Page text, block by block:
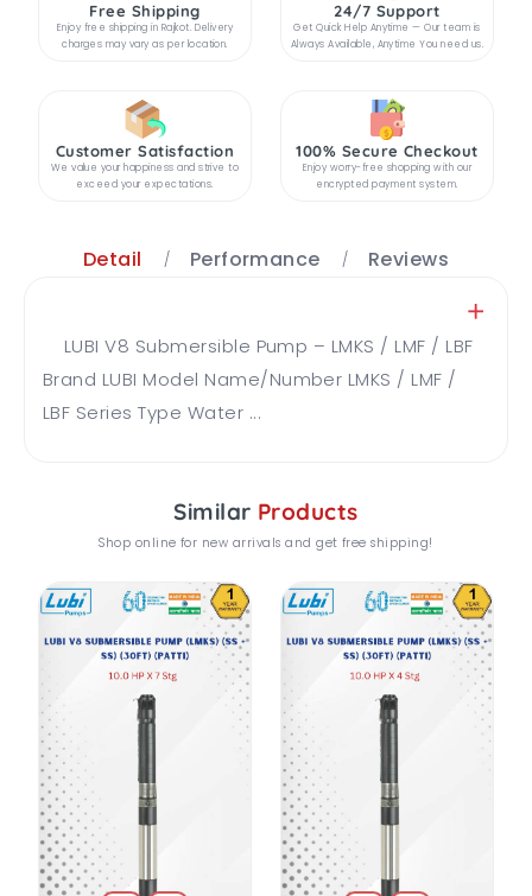
Free Shipping
Enjoy free shipping in Rajkot. Delivery
charges may vary as per location.
24/7 Support
Get Quick Help Anytime — Our team is
Always Available, Anytime You need us.
Customer Satisfaction
We value your happiness and strive to
exceed your expectations.
100% Secure Checkout
Enjoy worry-free shopping with our
encrypted payment system.
Detail Performance Reviews
LUBI V8 Submersible Pump – LMKS / LMF / LBF
Brand LUBI Model Name/Number LMKS / LMF /
LBF Series Type Water ...
Similar Products
Shop online for new arrivals and get free shipping!